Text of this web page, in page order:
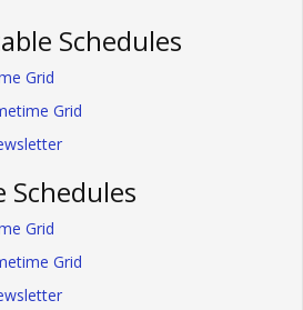
Schedules
Grid
Grid
Schedules
Grid
Grid